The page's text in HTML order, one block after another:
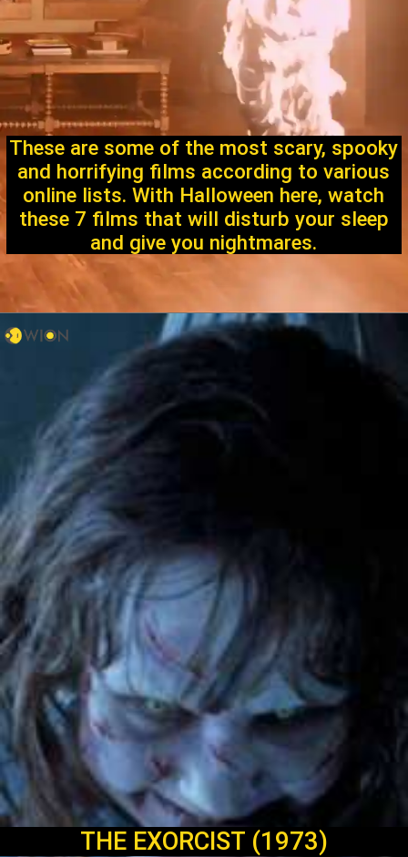
These are some of the most scary, spooky
and horrifying films according to various
online lists. With Halloween here, watch
these 7 films that will disturb your sleep
and give you nightmares.
THE EXORCIST (1973)